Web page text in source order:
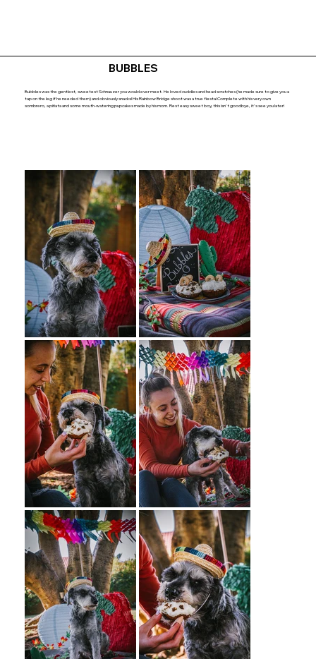
BUBBLES
Bubbles was the gentlest, sweetest Schnauzer you would ever meet. He loved cuddles and head scratches (he made sure to give you a
tap on the leg if he needed them) and obviously snacks! His Rainbow Bridge shoot was a true fiesta! Complete with his very own
sombrero, a piñata and some mouth-watering pupcakes made by his mom. Rest easy sweet boy, this isn't goodbye, it's see you later!